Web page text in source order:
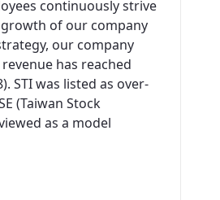
continuously strive
of our company
our company
has reached
STI was listed as over-
(Taiwan Stock
as a model